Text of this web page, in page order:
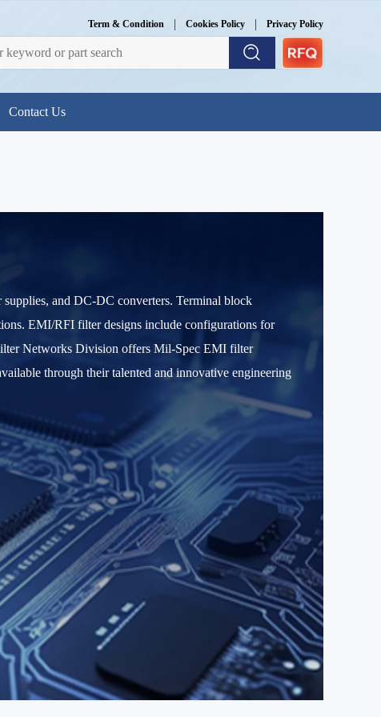
Term & Condition | Cookies Policy | Privacy Policy
Contact Us
and DC-DC converters. Terminal block
EMI/RFI filter designs include configurations for
Networks Division offers Mil-Spec EMI filter
through their talented and innovative engineering